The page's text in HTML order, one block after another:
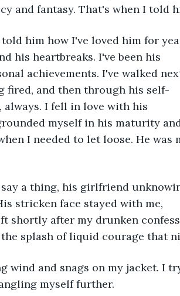
and fantasy. That's when I told
his heartbreaks. I've been his
achievements. I've walked
and then through his self-
always. I fell in love with his
myself in his maturity
I needed to let loose. He was
stricken face stayed with me,
shortly after my drunken
splash of liquid courage that
myself further.